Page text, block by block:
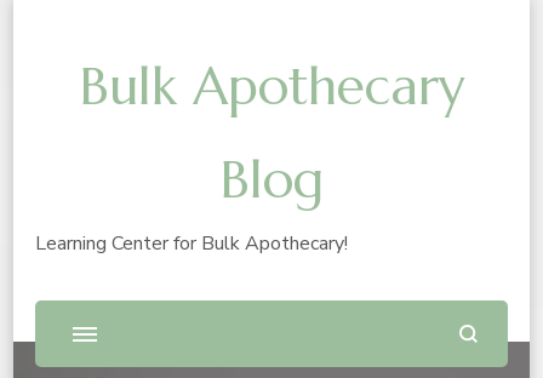
Bulk Apothecary
Blog
Learning Center for Bulk Apothecary!